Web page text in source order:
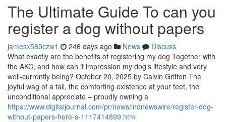
The Ultimate Guide To can you
register a dog without papers
jamesx580czw1 246 days ago News
Discuss
What exactly are the benefits of registering my dog Together with
the AKC, and how can it impression my dog’s lifestyle and very
well-currently being? October 20, 2025 by Calvin Gritton The
joyful wag of a tail, the comforting existence at your feet, the
unconditional appreciate – proudly owning a
https://www.digitaljournal.com/pr/news/indnewswire/register-dog-
without-papers-here-s-1117414899.html